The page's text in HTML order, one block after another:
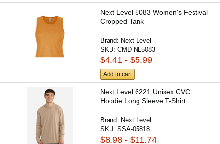
Next Level 5083 Women's Festival
Cropped Tank
Brand: Next Level
SKU:CMD-NL5083
$4.41 - $5.99
Add to cart
Next Level 6221 Unisex CVC
Hoodie Long Sleeve T-Shirt
Brand: Next Level
SKU:SSA-05818
$8.98 - $11.74